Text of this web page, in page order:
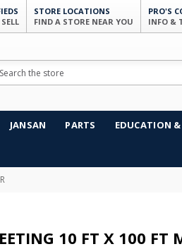
STORE LOCATIONS
FIND A STORE NEAR YOU
PRO'S
INFO &
JANSAN PARTS EDUCATION &
10 FT X 100 FT